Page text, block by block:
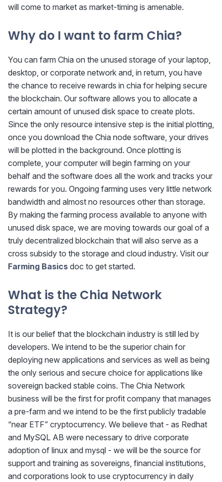
will come to market as market-timing is amenable.
Why do I want to farm Chia?
You can farm Chia on the unused storage of your laptop,
desktop, or corporate network and, in return, you have
the chance to receive rewards in chia for helping secure
the blockchain. Our software allows you to allocate a
certain amount of unused disk space to create plots.
Since the only resource intensive step is the initial plotting,
once you download the Chia node software, your drives
will be plotted in the background. Once plotting is
complete, your computer will begin farming on your
behalf and the software does all the work and tracks your
rewards for you. Ongoing farming uses very little network
bandwidth and almost no resources other than storage.
By making the farming process available to anyone with
unused disk space, we are moving towards our goal of a
truly decentralized blockchain that will also serve as a
cross subsidy to the storage and cloud industry. Visit our
Farming Basics doc to get started.
What is the Chia Network
Strategy?
It is our belief that the blockchain industry is still led by
developers. We intend to be the superior chain for
deploying new applications and services as well as being
the only serious and secure choice for applications like
sovereign backed stable coins. The Chia Network
business will be the first for profit company that manages
a pre-farm and we intend to be the first publicly tradable
“near ETF” cryptocurrency. We believe that - as Redhat
and MySQL AB were necessary to drive corporate
adoption of linux and mysql - we will be the source for
support and training as sovereigns, financial institutions,
and corporations look to use cryptocurrency in daily